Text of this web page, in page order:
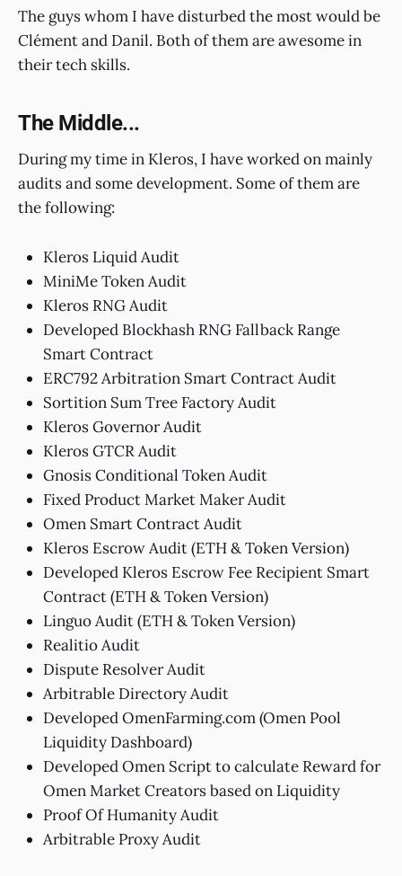
The guys whom I have disturbed the most would be
Clément and Danil. Both of them are awesome in
their tech skills.
The Middle...
During my time in Kleros, I have worked on mainly
audits and some development. Some of them are
the following:
Kleros Liquid Audit
MiniMe Token Audit
Kleros RNG Audit
Developed Blockhash RNG Fallback Range
Smart Contract
ERC792 Arbitration Smart Contract Audit
Sortition Sum Tree Factory Audit
Kleros Governor Audit
Kleros GTCR Audit
Gnosis Conditional Token Audit
Fixed Product Market Maker Audit
Omen Smart Contract Audit
Kleros Escrow Audit (ETH & Token Version)
Developed Kleros Escrow Fee Recipient Smart
Contract (ETH & Token Version)
Linguo Audit (ETH & Token Version)
Realitio Audit
Dispute Resolver Audit
Arbitrable Directory Audit
Developed OmenFarming.com (Omen Pool
Liquidity Dashboard)
Developed Omen Script to calculate Reward for
Omen Market Creators based on Liquidity
Proof Of Humanity Audit
Arbitrable Proxy Audit